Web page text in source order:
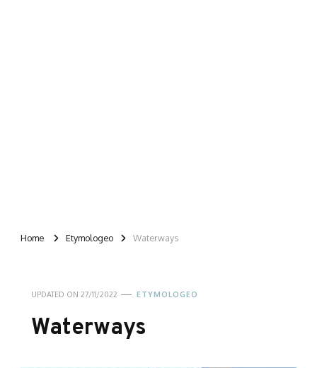
Home Etymologeo Waterways
UPDATED ON 27/11/2022 ETYMOLOGEO
Waterways